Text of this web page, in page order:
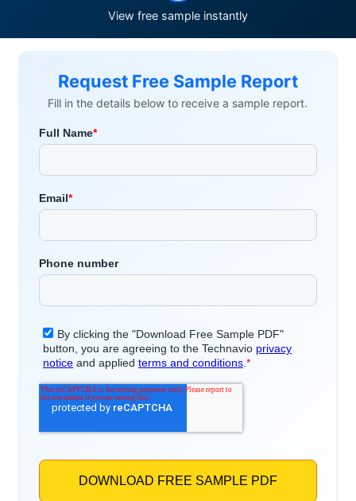
View free sample instantly
Request Free Sample Report
Fill in the details below to receive a sample report.